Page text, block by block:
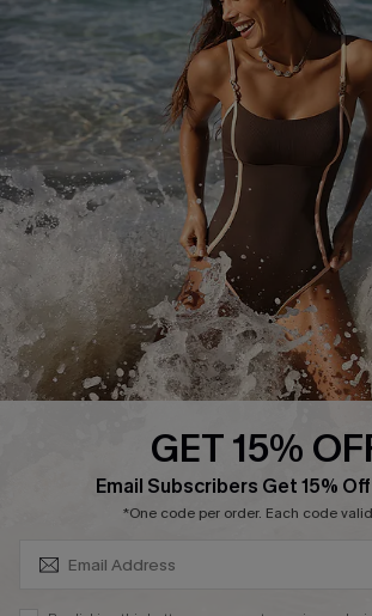
Delivery Information
Track Your Order
Return or Exchange Policy
Start A Return or Exchange
Contact Us
Customer Reviews
E-gift Card
Size
Terms
Company Info
About Us
Press
Ambassador Program
GET 15%
Email Subscribers Get 15%
*One code per order. Each code